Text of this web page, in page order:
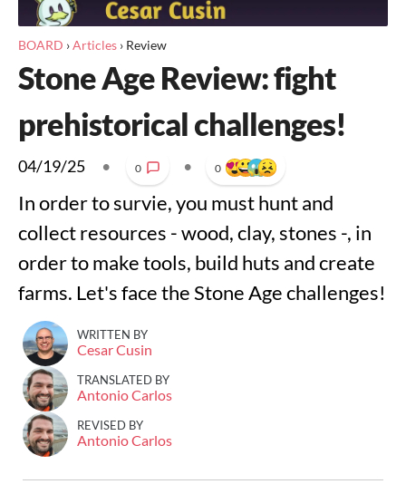
BOARD ›Articles › Review
Stone Age Review: fight
prehistorical challenges!
04/19/25 • 0 • 0
In order to survie, you must hunt and
collect resources - wood, clay, stones -, in
order to make tools, build huts and create
farms. Let's face the Stone Age challenges!
WRITTEN BY
Cesar Cusin
TRANSLATED BY
Antonio Carlos
REVISED BY
Antonio Carlos